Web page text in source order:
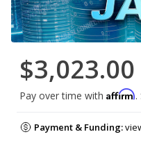
$3,023.00
Pay over time with Affirm.
Payment & Funding: